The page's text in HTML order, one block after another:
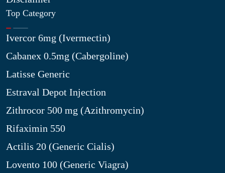
Top Category
Ivercor 6mg (Ivermectin)
Cabanex 0.5mg (Cabergoline)
Latisse Generic
Estraval Depot Injection
Zithrocor 500 mg (Azithromycin)
Rifaximin 550
Actilis 20 (Generic Cialis)
Lovento 100 (Generic Viagra)